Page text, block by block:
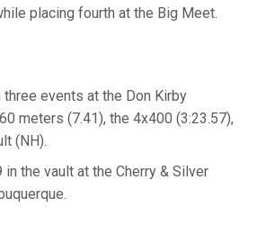
placing fourth at the Big Meet.
three events at the Don Kirby
meters (7.41), the 4x400 (3:23.57),
(NH).
in the vault at the Cherry & Silver